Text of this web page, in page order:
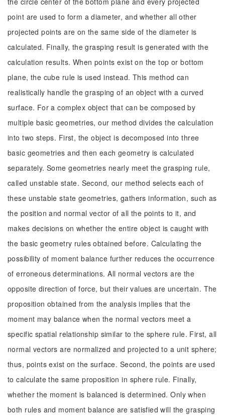
point are used to form a diameter, and whether all other
projected points are on the same side of the diameter is
calculated. Finally, the grasping result is generated with the
calculation results. When points exist on the top or bottom
plane, the cube rule is used instead. This method can
realistically handle the grasping of an object with a curved
surface. For a complex object that can be composed by
multiple basic geometries, our method divides the calculation
into two steps. First, the object is decomposed into three
basic geometries and then each geometry is calculated
separately. Some geometries nearly meet the grasping rule,
called unstable state. Second, our method selects each of
these unstable state geometries, gathers information, such as
the position and normal vector of all the points to it, and
makes decisions on whether the entire object is caught with
the basic geometry rules obtained before. Calculating the
possibility of moment balance further reduces the occurrence
of erroneous determinations. All normal vectors are the
opposite direction of force, but their values are uncertain. The
proposition obtained from the analysis implies that the
moment may balance when the normal vectors meet a
specific spatial relationship similar to the sphere rule. First, all
normal vectors are normalized and projected to a unit sphere;
thus, points exist on the surface. Second, the points are used
to calculate the same proposition in sphere rule. Finally,
whether the moment is balanced is determined. Only when
both rules and moment balance are satisfied will the grasping